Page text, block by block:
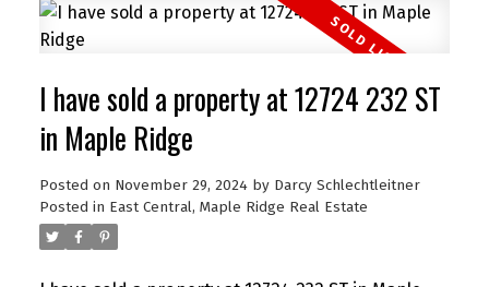
I have sold a property at 12724 232 ST
in Maple Ridge
Posted on November 29, 2024 by Darcy Schlechtleitner
Posted in East Central, Maple Ridge Real Estate